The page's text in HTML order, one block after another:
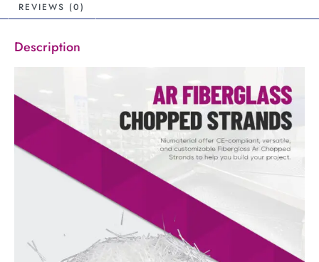
REVIEWS (0)
Description